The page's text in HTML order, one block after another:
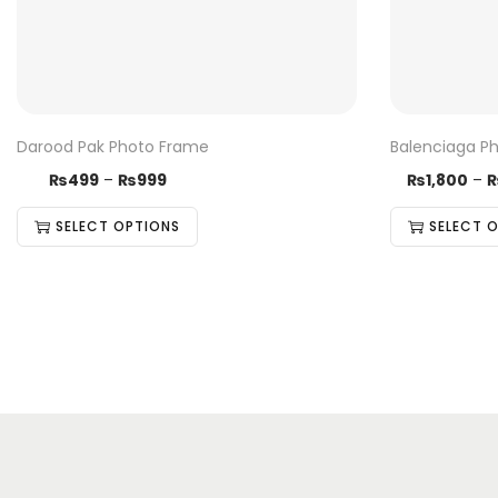
Darood Pak Photo Frame
₨499 – ₨999
SELECT OPTIONS
Balenciaga
₨1,800 –
SELECT